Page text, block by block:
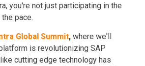
you're not just participating in the
pace.
Global Summit, where we'll
is revolutionizing SAP
cutting edge technology has